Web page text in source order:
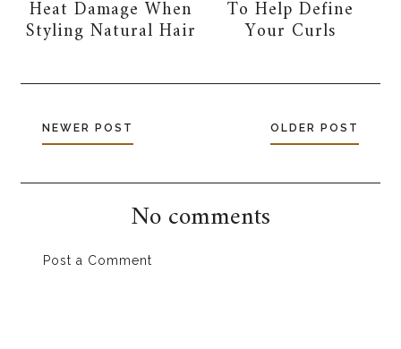
Heat Damage When
Styling Natural Hair
To Help Define
Your Curls
NEWER POST OLDER POST
No comments
Post a Comment